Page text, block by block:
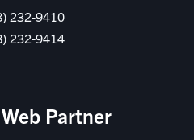
232-9410
232-9414
Partner